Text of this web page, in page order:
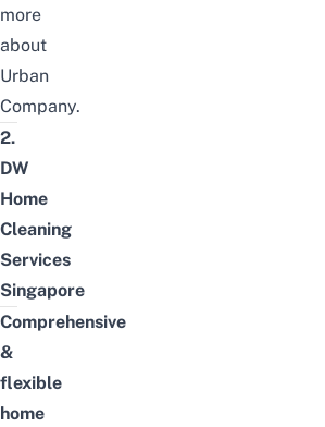
more
about
Urban
Company.
2.
DW
Home
Cleaning
Services
Singapore
Comprehensive
&
flexible
home